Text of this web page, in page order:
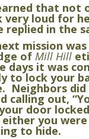
that not
very loud for
replied in the
was
of Mill Hill
days it was
to lock your
Neighbors
calling out,
door
you
to hide.